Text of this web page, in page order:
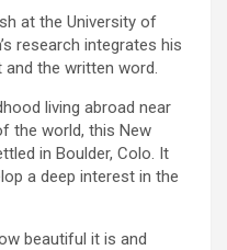
at the University of
research integrates his
the written word.
living abroad near
the world, this New
in Boulder, Colo. It
a deep interest in the
beautiful it is and